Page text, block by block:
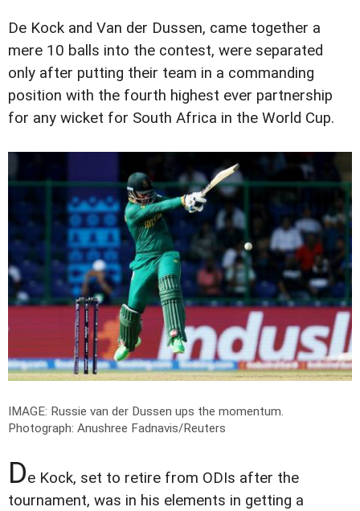
De Kock and Van der Dussen, came together a
mere 10 balls into the contest, were separated
only after putting their team in a commanding
position with the fourth highest ever partnership
for any wicket for South Africa in the World Cup.
IMAGE: Russie van der Dussen ups the momentum.
Photograph: Anushree Fadnavis/Reuters
De Kock, set to retire from ODIs after the
tournament, was in his elements in getting a